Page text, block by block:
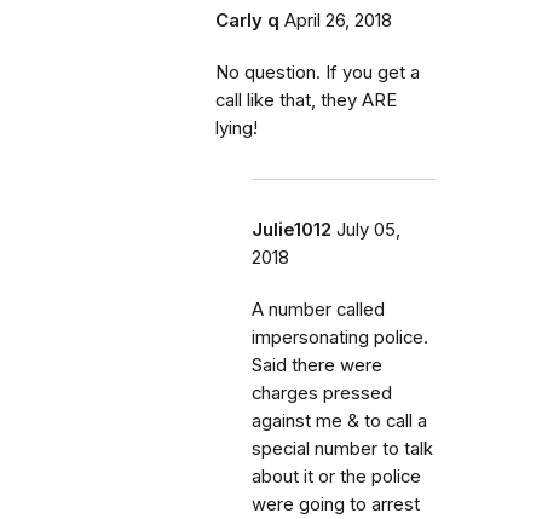
Carly q April 26, 2018
No question. If you get a
call like that, they ARE
lying!
Julie1012 July 05,
2018
A number called
impersonating police.
Said there were
charges pressed
against me & to call a
special number to talk
about it or the police
were going to arrest